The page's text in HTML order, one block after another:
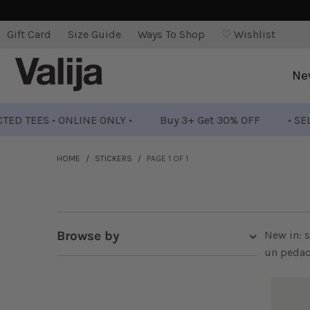
Gift Card Size Guide Ways To Shop ♡ Wishlist
• ONLINE ONLY • Buy 3+ Get 30% OFF • SELECTED
HOME / STICKERS / PAGE 1 OF 1
Browse by
New in:
un